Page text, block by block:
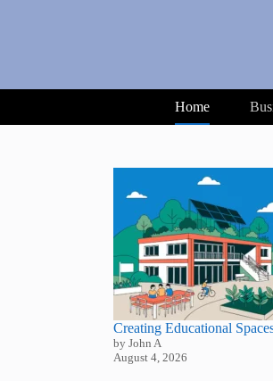
Home
Creating Educational
by John A
August 4, 2026